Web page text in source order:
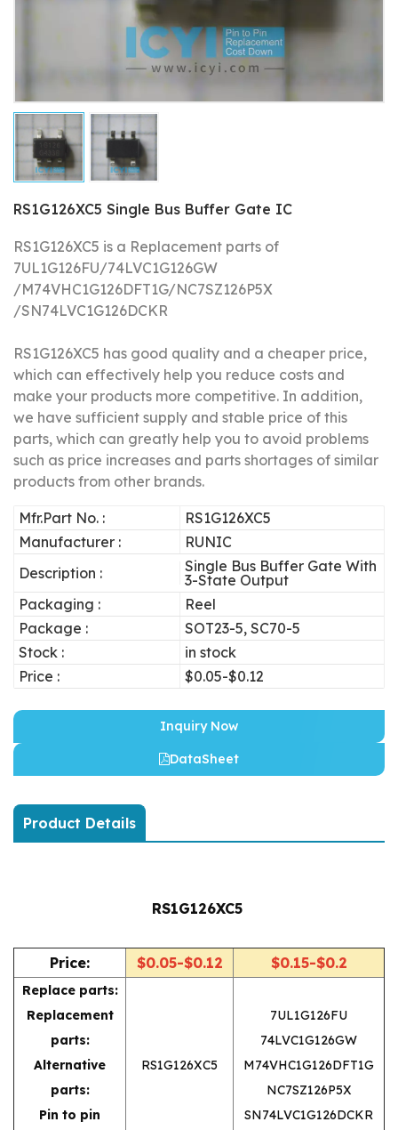
RS1G126XC5 Single Bus Buffer Gate IC
RS1G126XC5 is a Replacement parts of
7UL1G126FU/74LVC1G126GW
/M74VHC1G126DFT1G/NC7SZ126P5X
/SN74LVC1G126DCKR
RS1G126XC5 has good quality and a cheaper price,
which can effectively help you reduce costs and
make your products more competitive. In addition,
we have sufficient supply and stable price of this
parts, which can greatly help you to avoid problems
such as price increases and parts shortages of similar
products from other brands.
Mfr.Part No. :
RS1G126XC5
Manufacturer :
RUNIC
Description :
Single Bus Buffer Gate With
3-State Output
Packaging :
Reel
Package :
SOT23-5, SC70-5
Stock :
in stock
Price :
$0.05-$0.12
Inquiry Now
DataSheet
Product Details
RS1G126XC5
Price: $0.05-$0.12 $0.15-$0.2
Replace parts:
Replacement
parts:
Alternative
parts:
Pin to pin
RS1G126XC5
7UL1G126FU
74LVC1G126GW
M74VHC1G126DFT1G
NC7SZ126P5X
SN74LVC1G126DCKR